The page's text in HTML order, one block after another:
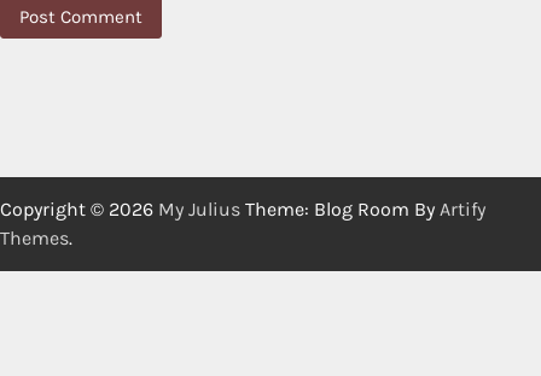
Copyright © 2026 My Julius Theme: Blog Room By Artify
Themes.